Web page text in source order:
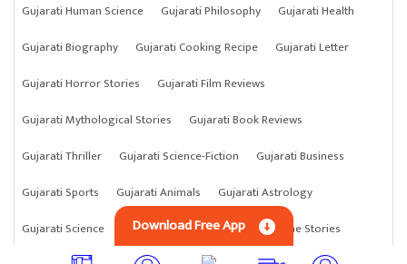
Gujarati Human Science
Gujarati Philosophy
Gujarati Health
Gujarati Biography
Gujarati Cooking Recipe
Gujarati Letter
Gujarati Horror Stories
Gujarati Film Reviews
Gujarati Mythological Stories
Gujarati Book Reviews
Gujarati Thriller
Gujarati Science-Fiction
Gujarati Business
Gujarati Sports
Gujarati Animals
Gujarati Astrology
Gujarati Science
Gujarati Anything Gujarati Crime Stories
Download Free App